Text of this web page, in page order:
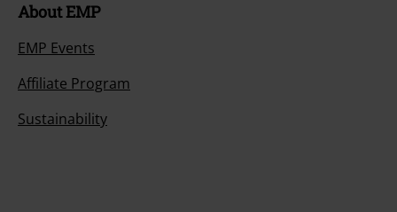
About EMP
EMP Events
Affiliate Program
Sustainability